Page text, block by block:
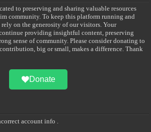
to preserving and sharing valuable resources
community. To keep this platform running and
rely on the generosity of our visitors. Your
providing insightful content, preserving
sense of community. Please consider donating to
big or small, makes a difference. Thank
Donate
account info .